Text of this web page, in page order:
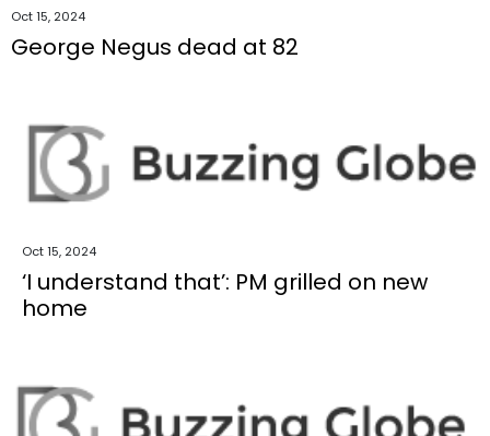
Oct 15, 2024
George Negus dead at 82
Oct 15, 2024
‘I understand that’: PM grilled on new
home